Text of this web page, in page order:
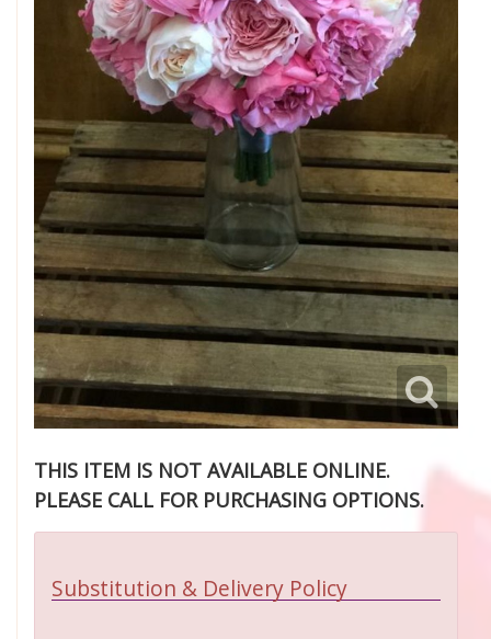
THIS ITEM IS NOT AVAILABLE ONLINE.
PLEASE CALL FOR PURCHASING OPTIONS.
Substitution & Delivery Policy